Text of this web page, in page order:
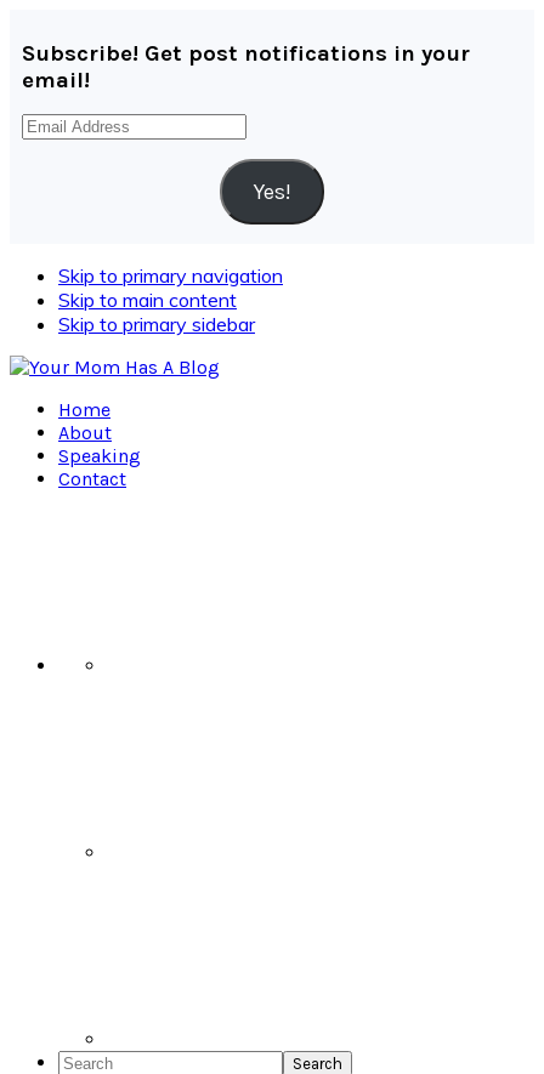
Subscribe! Get post notifications in your
email!
Email
Yes!
Skip to primary navigation
Skip to main content
Skip to primary sidebar
Home
About
Speaking
Contact
Search